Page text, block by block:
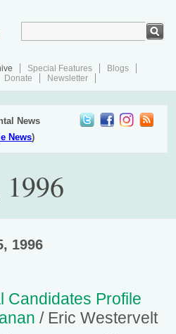
Special Features
Blogs
Donate Newsletter
News
News)
1996
Candidates Profile
/ Eric Westervelt